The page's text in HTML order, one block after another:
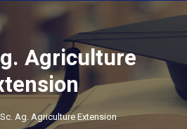
Agriculture
Ag. Agriculture Extension